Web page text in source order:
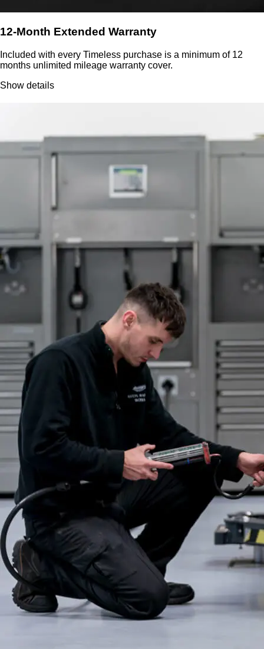
12-Month Extended Warranty
Included with every Timeless purchase is a minimum of 12
months unlimited mileage warranty cover.
Show details